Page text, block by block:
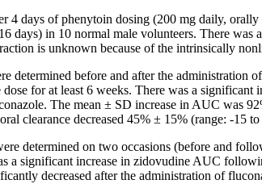
4 days of phenytoin dosing (200 mg daily,
in 10 normal male volunteers. There
is unknown because of the intrinsically
determined before and after the administration
for at least 6 weeks. There was a
The mean ± SD increase in AUC was
clearance decreased 45% ± 15% (range: -15
determined on two occasions (before and
a significant increase in zidovudine AUC
decreased after the administration of